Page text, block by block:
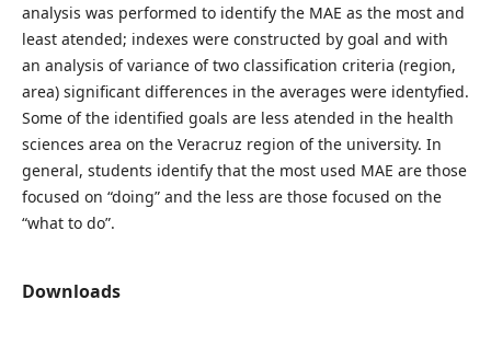
analysis was performed to identify the MAE as the most and
least atended; indexes were constructed by goal and with
an analysis of variance of two classification criteria (region,
area) significant differences in the averages were identyfied.
Some of the identified goals are less atended in the health
sciences area on the Veracruz region of the university. In
general, students identify that the most used MAE are those
focused on “doing” and the less are those focused on the
“what to do”.
Downloads